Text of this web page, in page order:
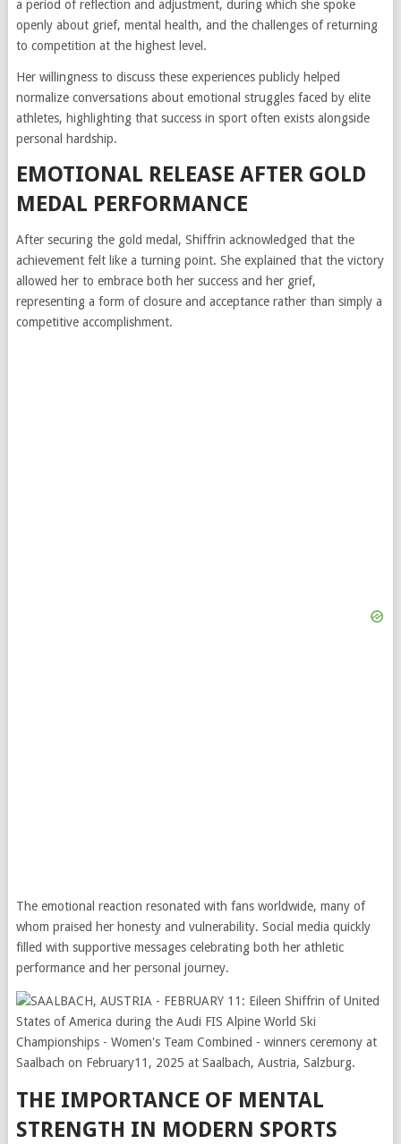
a period of reflection and adjustment, during which she spoke
openly about grief, mental health, and the challenges of returning
to competition at the highest level.
Her willingness to discuss these experiences publicly helped
normalize conversations about emotional struggles faced by elite
athletes, highlighting that success in sport often exists alongside
personal hardship.
EMOTIONAL RELEASE AFTER GOLD
MEDAL PERFORMANCE
After securing the gold medal, Shiffrin acknowledged that the
achievement felt like a turning point. She explained that the victory
allowed her to embrace both her success and her grief,
representing a form of closure and acceptance rather than simply a
competitive accomplishment.
The emotional reaction resonated with fans worldwide, many of
whom praised her honesty and vulnerability. Social media quickly
filled with supportive messages celebrating both her athletic
performance and her personal journey.
THE IMPORTANCE OF MENTAL
STRENGTH IN MODERN SPORTS